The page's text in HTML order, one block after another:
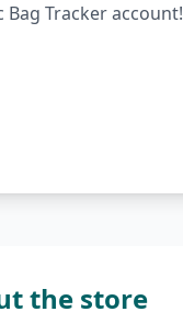
Tracker account!
the store